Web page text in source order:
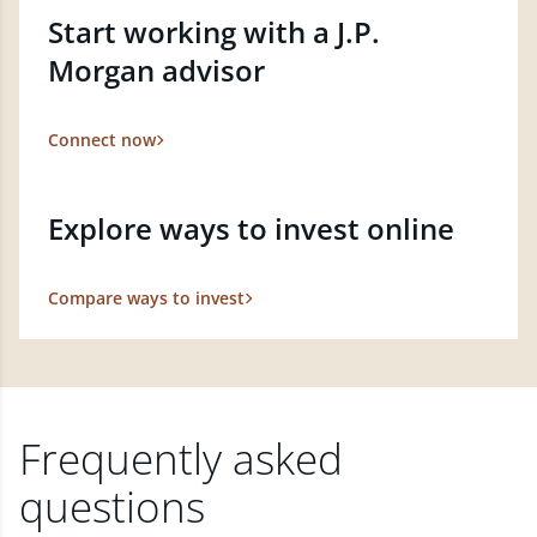
Start working with a J.P.
Morgan advisor
Connect now
Explore ways to invest online
Compare ways to invest
Frequently asked
questions